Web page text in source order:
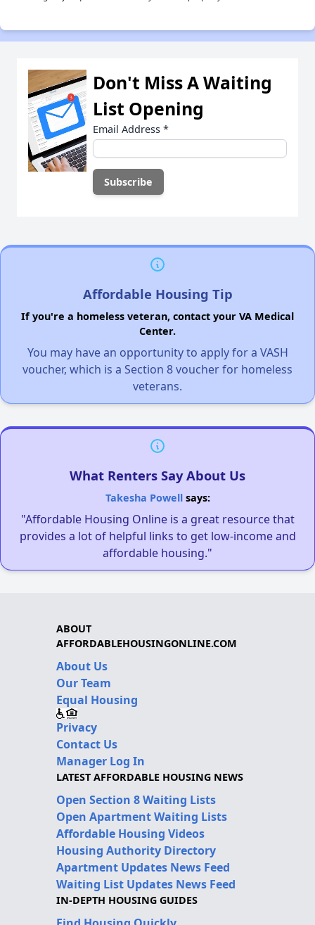
Don't Miss A Waiting
List Opening
Email Address *
Affordable Housing Tip
If you're a homeless veteran, contact your VA Medical
Center.
You may have an opportunity to apply for a VASH
voucher, which is a Section 8 voucher for homeless
veterans.
What Renters Say About Us
Takesha Powellsays:
"Affordable Housing Online is a great resource that
provides a lot of helpful links to get low-income and
affordable housing."
ABOUT
AFFORDABLEHOUSINGONLINE.COM
About Us
Our Team
Equal Housing
Privacy
Contact Us
Manager Log In
LATEST AFFORDABLE HOUSING NEWS
Open Section 8 Waiting Lists
Open Apartment Waiting Lists
Affordable Housing Videos
Housing Authority Directory
Apartment Updates News Feed
Waiting List Updates News Feed
IN-DEPTH HOUSING GUIDES